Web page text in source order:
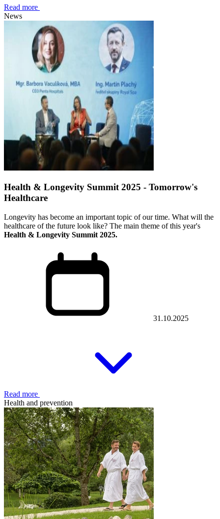
Read more
News
Health & Longevity Summit 2025 - Tomorrow's
Healthcare
Longevity has become an important topic of our time. What will the
healthcare of the future look like? The main theme of this year's
Health & Longevity Summit 2025.
31.10.2025
Read more
Health and prevention